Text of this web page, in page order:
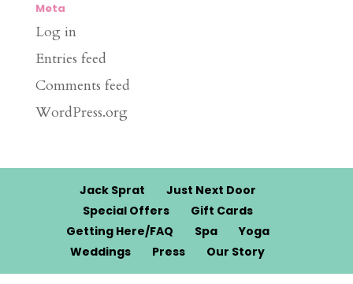
Meta
Log in
Entries feed
Comments feed
WordPress.org
Jack Sprat
Just Next Door
Special Offers
Gift Cards
Getting Here/FAQ
Spa
Yoga
Weddings
Press Our Story